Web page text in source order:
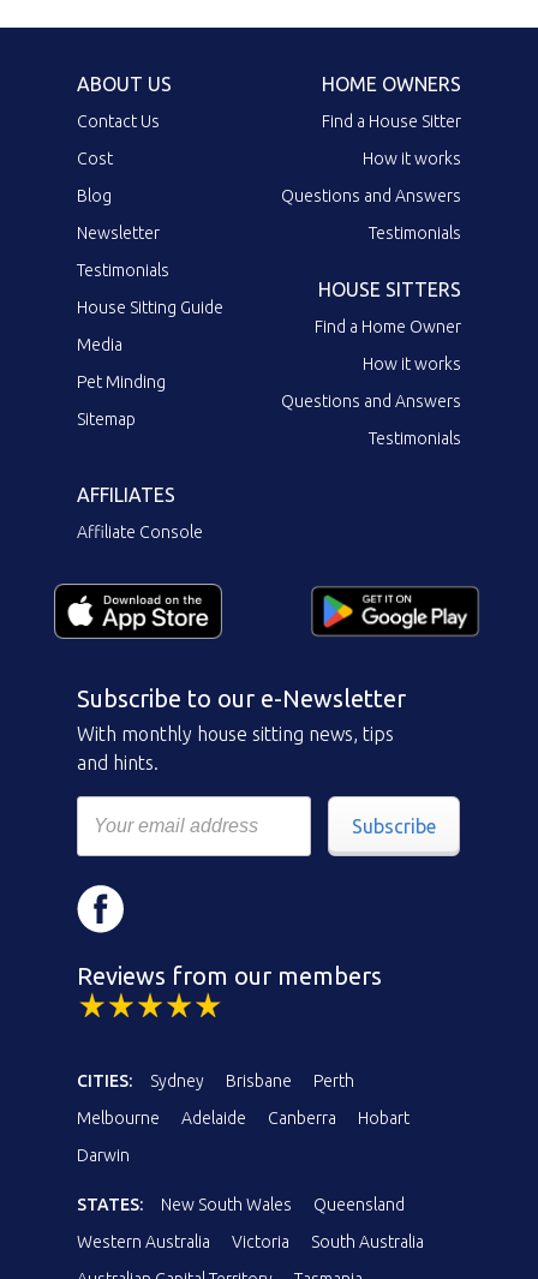
ABOUT US
Contact Us
Cost
Blog
Newsletter
Testimonials
House Sitting Guide
Media
Pet Minding
Sitemap
HOME OWNERS
Find a House Sitter
How it works
Questions and Answers
Testimonials
HOUSE SITTERS
Find a Home Owner
How it works
Questions and Answers
Testimonials
AFFILIATES
Affiliate Console
Subscribe to our e-Newsletter
With monthly house sitting news, tips
and hints.
Subscribe
Reviews from our members
CITIES: Sydney Brisbane
Perth
Melbourne
Adelaide Canberra
Hobart
Darwin
STATES: New South Wales
Queensland
Western Australia
Victoria
South Australia